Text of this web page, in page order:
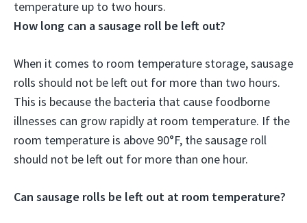
temperature up to two hours.
How long can a sausage roll be left out?
When it comes to room temperature storage, sausage
rolls should not be left out for more than two hours.
This is because the bacteria that cause foodborne
illnesses can grow rapidly at room temperature. If the
room temperature is above 90°F, the sausage roll
should not be left out for more than one hour.
Can sausage rolls be left out at room temperature?